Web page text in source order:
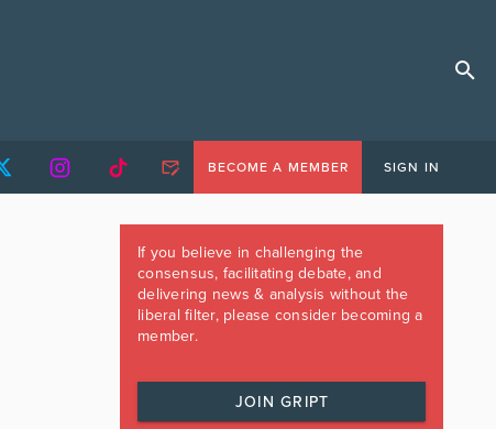
BECOME A MEMBER SIGN IN
If you believe in challenging the
consensus, facilitating debate, and
delivering news & analysis without the
liberal filter, please consider becoming a
member.
JOIN GRIPT